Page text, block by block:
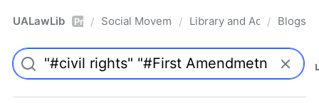
UALawLib Pro / Social Movements & the Law
/ Library and Academic
/ Blogs